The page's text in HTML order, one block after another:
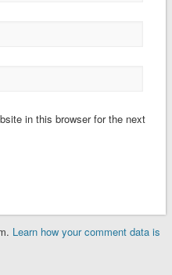
in this browser for the next
Learn how your comment data is